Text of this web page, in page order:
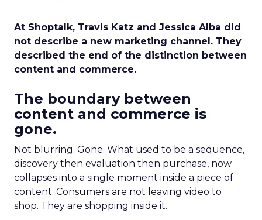
At Shoptalk, Travis Katz and Jessica Alba did
not describe a new marketing channel. They
described the end of the distinction between
content and commerce.
The boundary between
content and commerce is
gone.
Not blurring. Gone. What used to be a sequence,
discovery then evaluation then purchase, now
collapses into a single moment inside a piece of
content. Consumers are not leaving video to
shop. They are shopping inside it.